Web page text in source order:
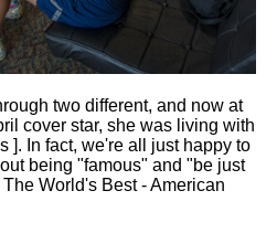
two different, and now at
cover star, she was living with
]. In fact, we're all just happy to
being "famous" and "be just
World's Best - American